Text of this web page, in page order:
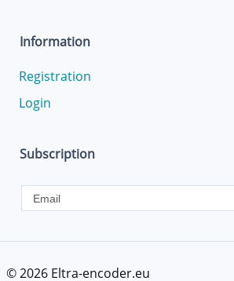
Information
Registration
Login
Subscription
© 2026 Eltra-encoder.eu